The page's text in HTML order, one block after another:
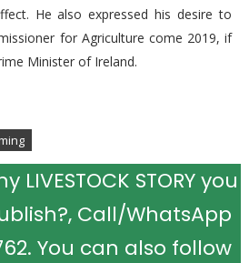
He also expressed his desire to
for Agriculture come 2019, if
Minister of Ireland.
LIVESTOCK STORY you
Call/WhatsApp
You can also follow